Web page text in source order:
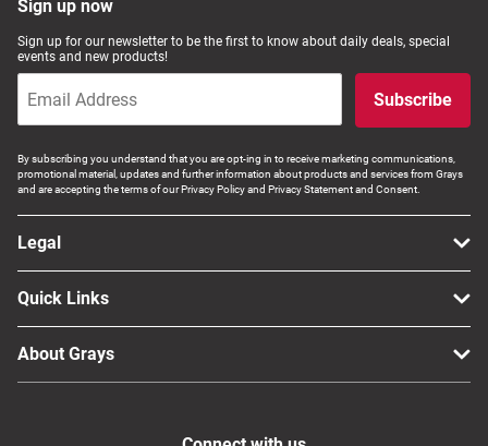
Sign up now
Sign up for our newsletter to be the first to know about daily deals, special
events and new products!
Subscribe
By subscribing you understand that you are opt-ing in to receive marketing communications,
promotional material, updates and further information about products and services from Grays
and are accepting the terms of our Privacy Policy and Privacy Statement and Consent.
Legal
Quick Links
About Grays